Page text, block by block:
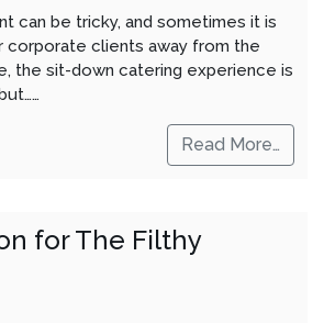
can be tricky, and sometimes it is
corporate clients away from the
the sit-down catering experience is
Read More…
for The Filthy